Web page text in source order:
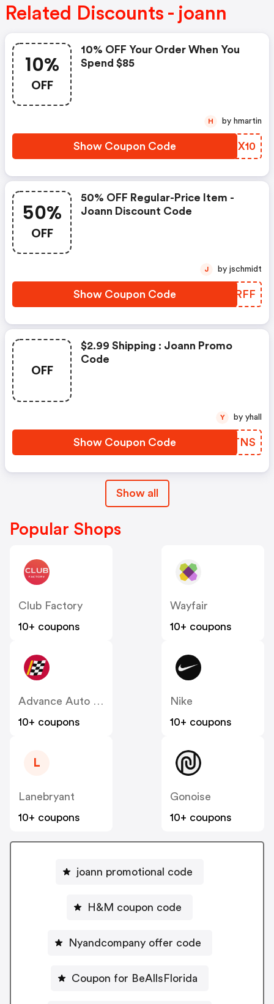
Related Discounts - joann
10%
OFF
10% OFF Your Order When You
Spend $85
Show Coupon Code CFEX10
H by hmartin
50%
OFF
50% OFF Regular-Price Item -
Joann Discount Code
Show Coupon Code LCLRFF
J by jschmidt
OFF
$2.99 Shipping : Joann Promo
Code
Show Coupon Code OFNTNS
Y by yhall
Show all
Popular Shops
Club Factory
10+ coupons
Wayfair
10+ coupons
Advance Auto Parts
10+ coupons
Nike
10+ coupons
L
Lanebryant
10+ coupons
Gonoise
10+ coupons
joann promotional code
H&M coupon code
Nyandcompany offer code
Coupon for BeAllsFlorida